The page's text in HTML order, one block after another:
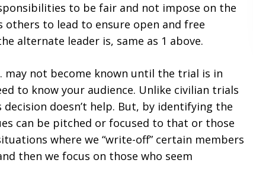
to be fair and not impose on the
to lead to ensure open and free
alternate leader is, same as 1 above.
may not become known until the trial is in
to know your audience. Unlike civilian trials
doesn’t help. But, by identifying the
can be pitched or focused to that or those
where we “write-off” certain members
then we focus on those who seem